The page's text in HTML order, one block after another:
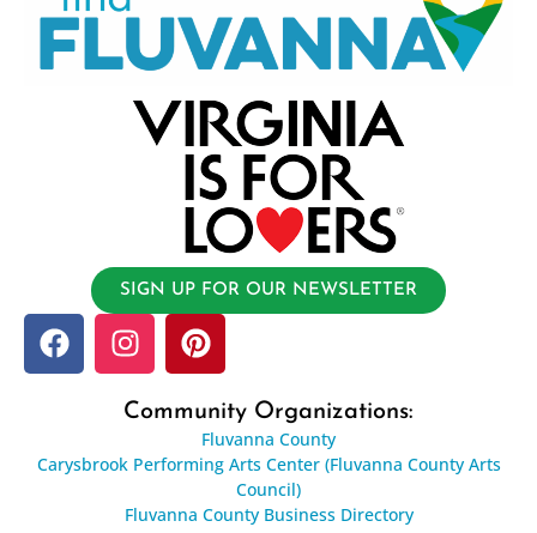
SIGN UP FOR OUR NEWSLETTER
Community Organizations:
Fluvanna County
Carysbrook Performing Arts Center (Fluvanna County Arts
Council)
Fluvanna County Business Directory